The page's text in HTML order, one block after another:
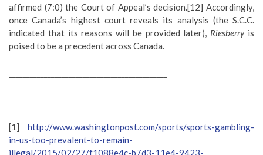
affirmed (7:0) the Court of Appeal’s decision.[12] Accordingly,
once Canada’s highest court reveals its analysis (the S.C.C.
indicated that its reasons will be provided later), Riesberryis
poised to be a precedent across Canada.
[1] http://www.washingtonpost.com/sports/sports-gambling-
in-us-too-prevalent-to-remain-
illegal/2015/02/27/f1088e4c-b7d3-11e4-9423-